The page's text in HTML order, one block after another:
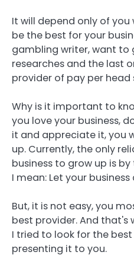
It will depend only of
be the best for your
gambling writer, want to
researches and the last
provider of pay per head
Why is it important to
you love your business,
it and appreciate it, you
up. Currently, the only
business to grow up is
I mean: Let your
But, it is not easy, you
best provider. And that's
I tried to look for the
presenting it to you.